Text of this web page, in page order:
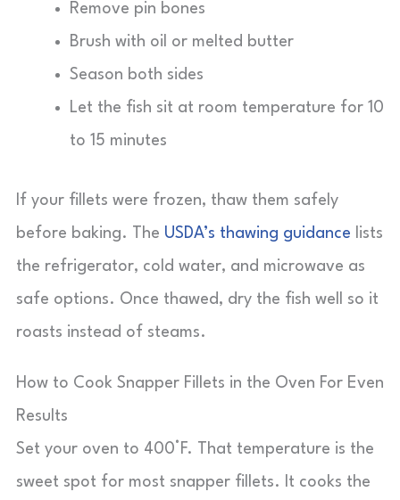
Remove pin bones
Brush with oil or melted butter
Season both sides
Let the fish sit at room temperature for 10
to 15 minutes
If your fillets were frozen, thaw them safely
before baking. The USDA’s thawing guidance lists
the refrigerator, cold water, and microwave as
safe options. Once thawed, dry the fish well so it
roasts instead of steams.
How to Cook Snapper Fillets in the Oven For Even
Results
Set your oven to 400°F. That temperature is the
sweet spot for most snapper fillets. It cooks the